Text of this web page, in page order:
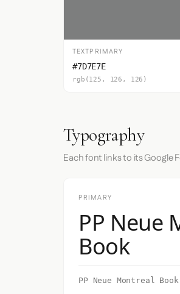
TEXTPRIMARY
#7D7E7E
rgb(125, 126, 126)
Typography
Each font links to its Google
PRIMARY
PP Neue
Book
PP Neue Montreal Book